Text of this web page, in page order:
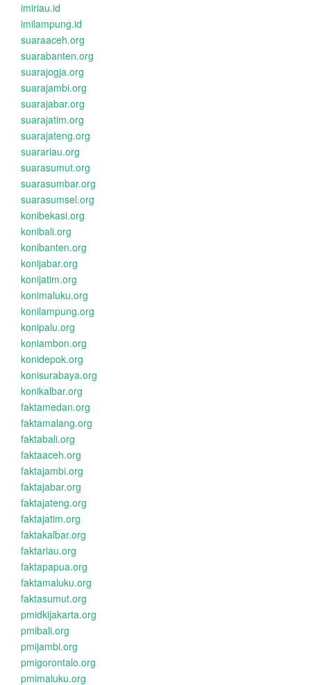
imiriau.id
imilampung.id
suaraaceh.org
suarabanten.org
suarajogja.org
suarajambi.org
suarajabar.org
suarajatim.org
suarajateng.org
suarariau.org
suarasumut.org
suarasumbar.org
suarasumsel.org
konibekasi.org
konibali.org
konibanten.org
konijabar.org
konijatim.org
konimaluku.org
konilampung.org
konipalu.org
koniambon.org
konidepok.org
konisurabaya.org
konikalbar.org
faktamedan.org
faktamalang.org
faktabali.org
faktaaceh.org
faktajambi.org
faktajabar.org
faktajateng.org
faktajatim.org
faktakalbar.org
faktariau.org
faktapapua.org
faktamaluku.org
faktasumut.org
pmidkijakarta.org
pmibali.org
pmijambi.org
pmigorontalo.org
pmimaluku.org